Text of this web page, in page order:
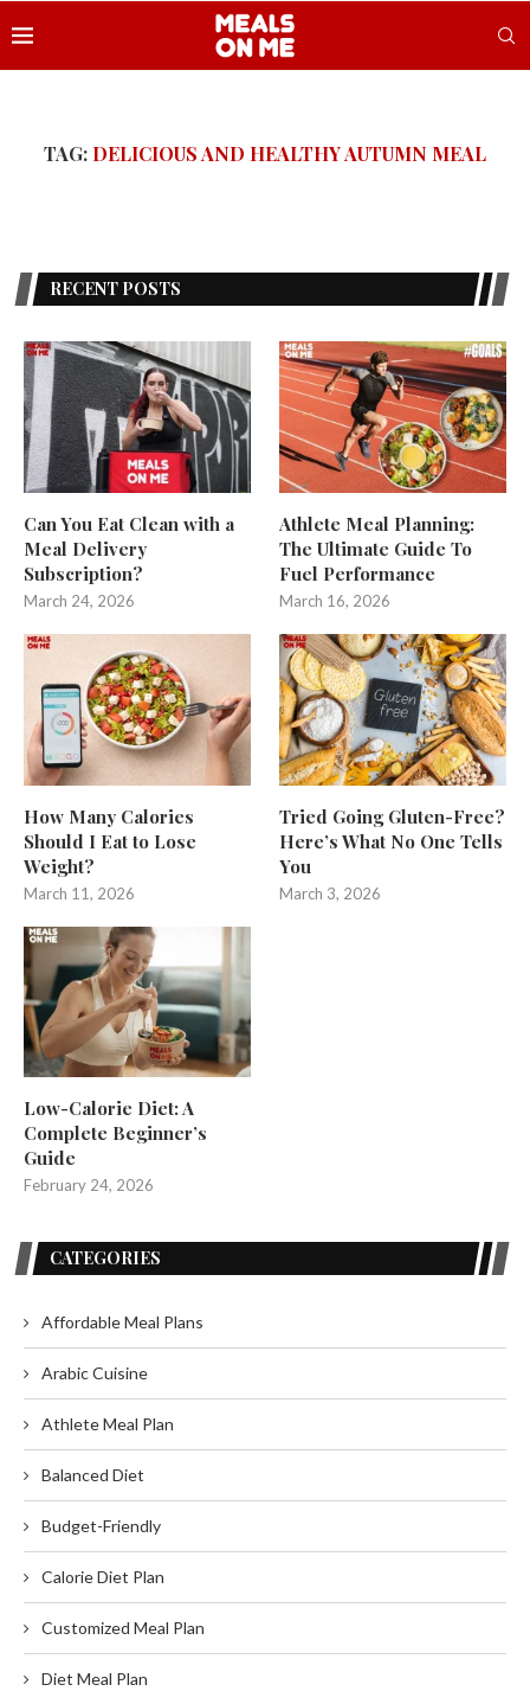
TAG: DELICIOUS AND HEALTHY AUTUMN MEAL
RECENT POSTS
Can You Eat Clean with a
Meal Delivery
Subscription?
March 24, 2026
Athlete Meal Planning:
The Ultimate Guide To
Fuel Performance
March 16, 2026
How Many Calories
Should I Eat to Lose
Weight?
March 11, 2026
Tried Going Gluten-Free?
Here’s What No One Tells
You
March 3, 2026
Low-Calorie Diet: A
Complete Beginner’s
Guide
February 24, 2026
CATEGORIES
Affordable Meal Plans
Arabic Cuisine
Athlete Meal Plan
Balanced Diet
Budget-Friendly
Calorie Diet Plan
Customized Meal Plan
Diet Meal Plan